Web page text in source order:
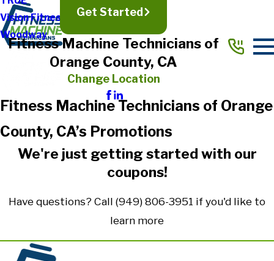
Vision Fitness
Woodway
Get Started
Fitness Machine Technicians of
Orange County, CA
Change Location
Fitness Machine Technicians of Orange
County, CA’s Promotions
We're just getting started with our
coupons!
Have questions? Call (949) 806-3951 if you'd like to
learn more